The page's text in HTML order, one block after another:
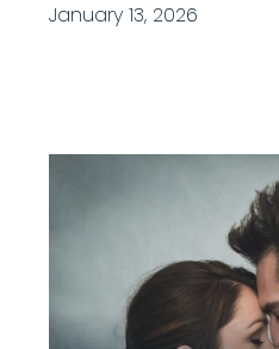
January 13, 2026